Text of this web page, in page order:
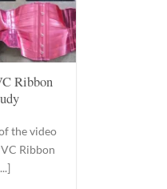
Ribbon
the video
Ribbon